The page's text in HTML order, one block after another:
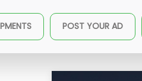
POST YOUR AD
- CP33237